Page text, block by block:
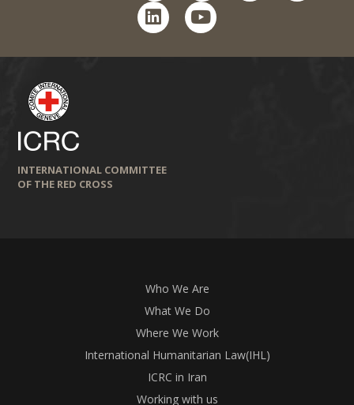
linkedinyoutube
INTERNATIONAL COMMITTEE
OF THE RED CROSS
Who We Are
What We Do
Where We Work
International Humanitarian Law(IHL)
ICRC in Iran
Working with us